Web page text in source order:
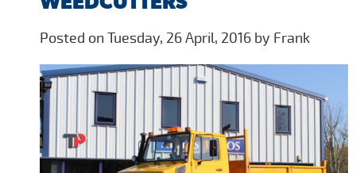
Posted on Tuesday, 26 April, 2016 by Frank